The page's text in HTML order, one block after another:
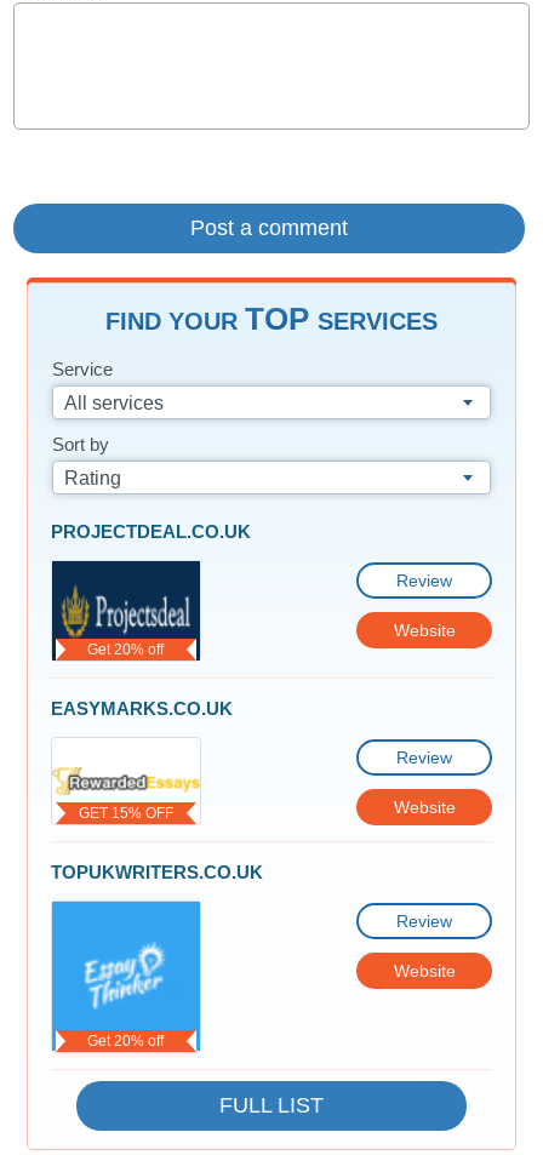
FIND YOUR TOP SERVICES
Service
All services
Sort by
Rating
Get 20% off
PROJECTDEAL.CO.UK
Review
Website
GET 15% OFF
EASYMARKS.CO.UK
Review
Website
Get 20% off
TOPUKWRITERS.CO.UK
Review
Website
FULL LIST